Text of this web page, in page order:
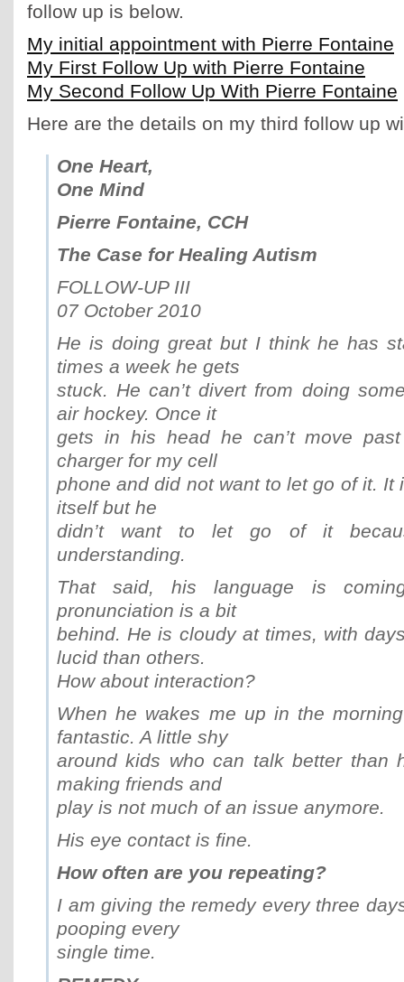
follow up is below.
My initial appointment with Pierre Fontaine
My First Follow Up with Pierre Fontaine
My Second Follow Up With Pierre Fontaine
Here are the details on my third follow up
One Heart,
One Mind
Pierre Fontaine, CCH
The Case for Healing Autism
FOLLOW-UP III
07 October 2010
He is doing great but I think he has
times a week he gets
stuck. He can’t divert from doing
air hockey. Once it
gets in his head he can’t move
charger for my cell
phone and did not want to let go of it. It
itself but he
didn’t want to let go of it
understanding.
That said, his language is
pronunciation is a bit
behind. He is cloudy at times, with
lucid than others.
How about interaction?
When he wakes me up in the
fantastic. A little shy
around kids who can talk better than
making friends and
play is not much of an issue anymore.
His eye contact is fine.
How often are you repeating?
I am giving the remedy every three
pooping every
single time.